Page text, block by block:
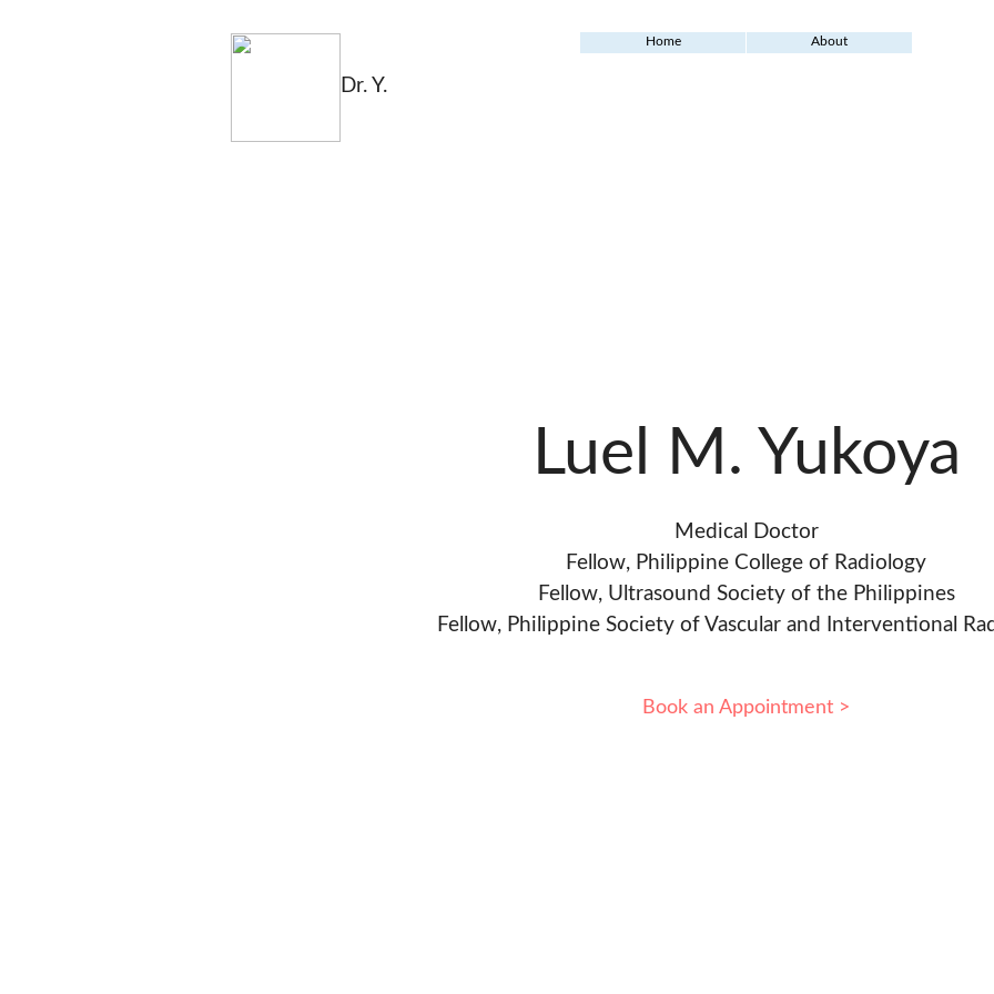
Dr. Y.
Home About
Luel M. Yukoya
Medical Doctor
Fellow, Philippine College of Radiology
Fellow, Ultrasound Society of the Philippines
Fellow, Philippine Society of Vascular and Interventional
Book an Appointment >